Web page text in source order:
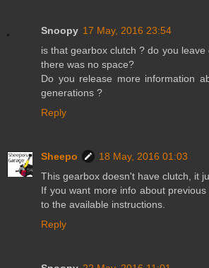
Snoopy 17 May, 2016 23:54
is that gearbox clutch ? do you
there was no space?
Do you release more information
generations ?
Reply
Sheepo
18 May, 2016 01:03
This gearbox doesn't have clutch, it
If you want more info about
to the available instructions.
Reply